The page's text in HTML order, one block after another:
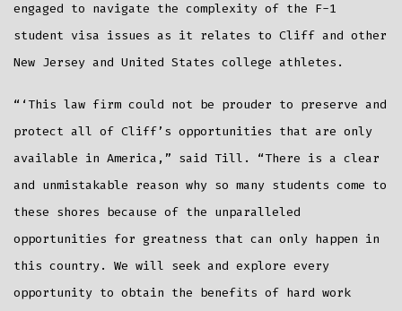
engaged to navigate the complexity of the F-1
student visa issues as it relates to Cliff and other
New Jersey and United States college athletes.
“‘This law firm could not be prouder to preserve and
protect all of Cliff’s opportunities that are only
available in America,” said Till. “There is a clear
and unmistakable reason why so many students come to
these shores because of the unparalleled
opportunities for greatness that can only happen in
this country. We will seek and explore every
opportunity to obtain the benefits of hard work